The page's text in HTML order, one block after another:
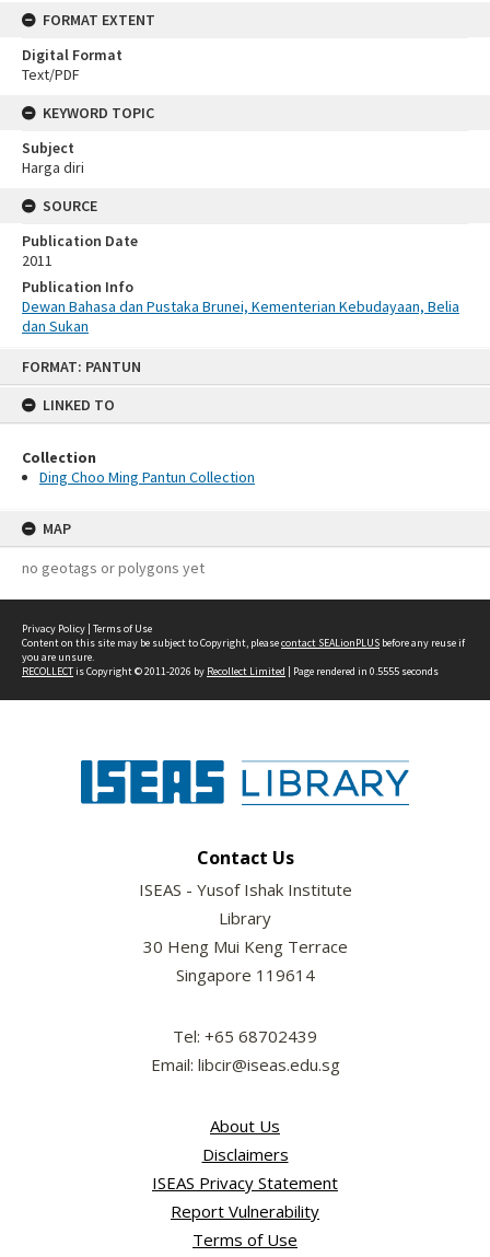
FORMAT: PANTUN
LINKED TO
Collection
Ding Choo Ming Pantun Collection
MAP
no geotags or polygons yet
FORMAT EXTENT
Digital Format
Text/PDF
KEYWORD TOPIC
Subject
Harga diri
SOURCE
Publication Date
2011
Publication Info
Dewan Bahasa dan Pustaka Brunei, Kementerian Kebudayaan, Belia
dan Sukan
Privacy Policy | Terms of Use
Content on this site may be subject to Copyright, pleasecontact SEALionPLUS before any reuse if
you are unsure.
RECOLLECTis Copyright © 2011-2026 by Recollect Limited | Page rendered in 0.5555 seconds
Contact Us
ISEAS - Yusof Ishak Institute
Library
30 Heng Mui Keng Terrace
Singapore 119614
Tel: +65 68702439
Email: libcir@iseas.edu.sg
About Us
Disclaimers
ISEAS Privacy Statement
Report Vulnerability
Terms of Use